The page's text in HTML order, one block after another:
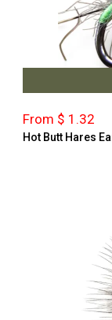
From $ 1.32
Hot Butt Hares